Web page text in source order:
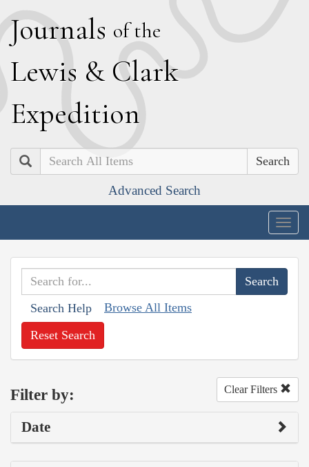
Journals of the
Lewis & Clark
Expedition
Search
Advanced Search
Search Help Browse All Items
Reset Search
Filter by: Clear Filters
Date